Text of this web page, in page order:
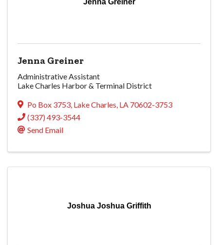
Jenna Greiner
Administrative Assistant
Lake Charles Harbor & Terminal District
Po Box 3753 Lake Charles LA 70602-3753
(337) 493-3544
Send Email
Joshua Joshua Griffith